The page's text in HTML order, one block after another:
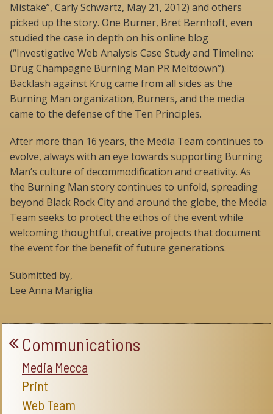
Mistake”, Carly Schwartz, May 21, 2012) and others
picked up the story. One Burner, Bret Bernhoft, even
studied the case in depth on his online blog
(“Investigative Web Analysis Case Study and Timeline:
Drug Champagne Burning Man PR Meltdown”).
Backlash against Krug came from all sides as the
Burning Man organization, Burners, and the media
came to the defense of the Ten Principles.
After more than 16 years, the Media Team continues to
evolve, always with an eye towards supporting Burning
Man’s culture of decommodification and creativity. As
the Burning Man story continues to unfold, spreading
beyond Black Rock City and around the globe, the Media
Team seeks to protect the ethos of the event while
welcoming thoughtful, creative projects that document
the event for the benefit of future generations.
Submitted by,
Lee Anna Mariglia
Communications
Media Mecca
Print
Web Team